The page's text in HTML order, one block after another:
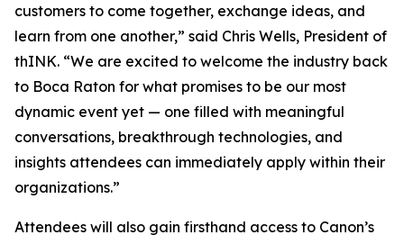
customers to come together, exchange ideas, and
learn from one another,” said Chris Wells, President of
thINK. “We are excited to welcome the industry back
to Boca Raton for what promises to be our most
dynamic event yet — one filled with meaningful
conversations, breakthrough technologies, and
insights attendees can immediately apply within their
organizations.”
Attendees will also gain firsthand access to Canon’s